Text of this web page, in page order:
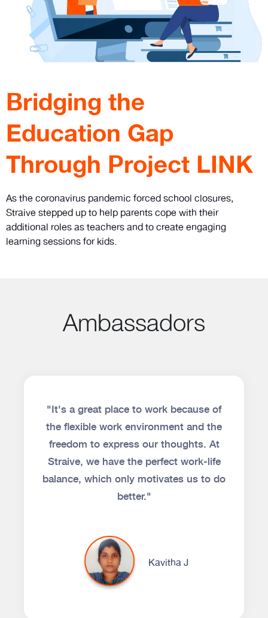
Bridging the
Education Gap
Through Project LINK
As the coronavirus pandemic forced school closures,
Straive stepped up to help parents cope with their
additional roles as teachers and to create engaging
learning sessions for kids.
Ambassadors
"It's a great place to work because of
the flexible work environment and the
freedom to express our thoughts. At
Straive, we have the perfect work-life
balance, which only motivates us to do
better."
Kavitha J